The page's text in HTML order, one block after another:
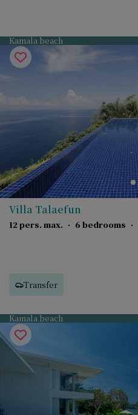
Kamala beach
Villa Talaefun
12 pers. max. · 6 bedrooms ·
Transfer
Kamala beach